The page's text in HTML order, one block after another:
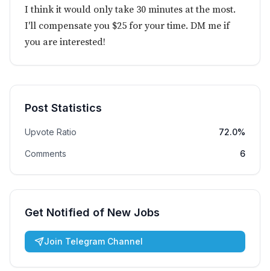
I think it would only take 30 minutes at the most.
I'll compensate you $25 for your time. DM me if
you are interested!
Post Statistics
Upvote Ratio 72.0%
Comments 6
Get Notified of New Jobs
Join Telegram Channel